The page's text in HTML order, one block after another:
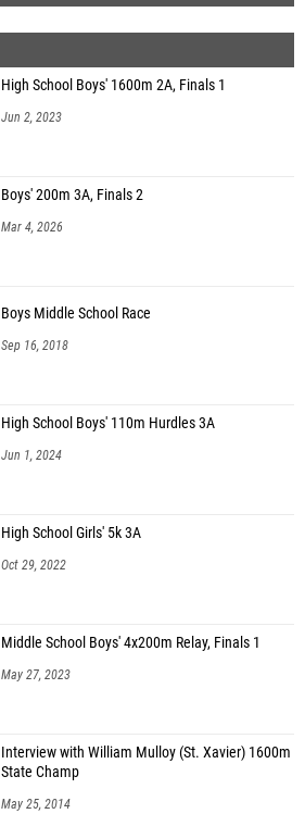
High School Boys' 1600m 2A, Finals 1
Jun 2, 2023
Boys' 200m 3A, Finals 2
Mar 4, 2026
Boys Middle School Race
Sep 16, 2018
High School Boys' 110m Hurdles 3A
Jun 1, 2024
High School Girls' 5k 3A
Oct 29, 2022
Middle School Boys' 4x200m Relay, Finals 1
May 27, 2023
Interview with William Mulloy (St. Xavier) 1600m
State Champ
May 25, 2014